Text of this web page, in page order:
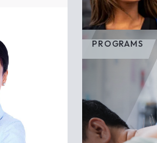
PROGRAMS